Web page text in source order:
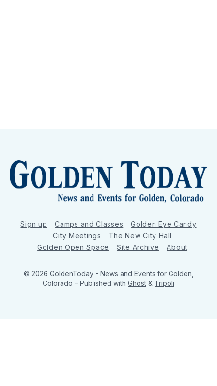
Sign up Camps and Classes
Golden Eye Candy
City Meetings
The New City Hall
Golden Open Space
Site Archive About
© 2026 GoldenToday - News and Events for Golden,
Colorado – Published with Ghost & Tripoli